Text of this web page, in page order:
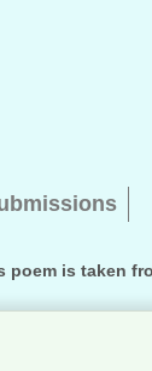
poem is taken